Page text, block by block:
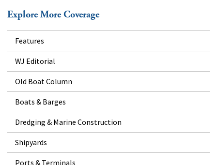
Explore More Coverage
Features
WJ Editorial
Old Boat Column
Boats & Barges
Dredging & Marine Construction
Shipyards
Ports & Terminals